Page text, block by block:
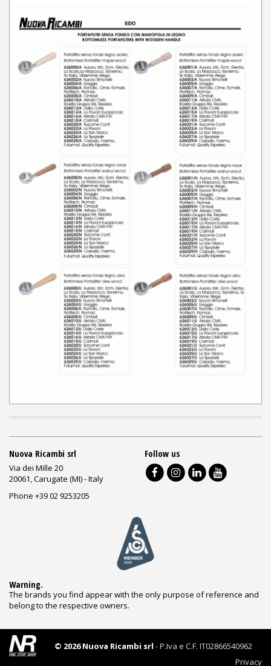
Nuova Ricambi srl
Via dei Mille 20
20061, Carugate (MI) - Italy
Phone +39 02 9253205
Follow us
Warning.
The brands you find appear with the only purpose of reference and
belong to the respective owners.
© 2026 Nuova Ricambi srl - P.Iva e C.F. IT02866540962
Privacy